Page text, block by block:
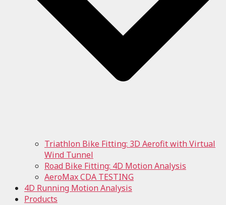
Triathlon Bike Fitting: 3D Aerofit with Virtual
Wind Tunnel
Road Bike Fitting: 4D Motion Analysis
AeroMax CDA TESTING
4D Running Motion Analysis
Products